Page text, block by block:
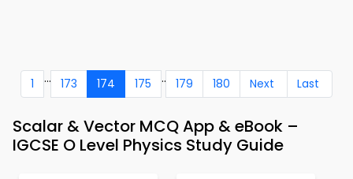
1 ... 173 174 175 .. 179 180 Next Last
Scalar & Vector MCQ App & eBook –
IGCSE O Level Physics Study Guide